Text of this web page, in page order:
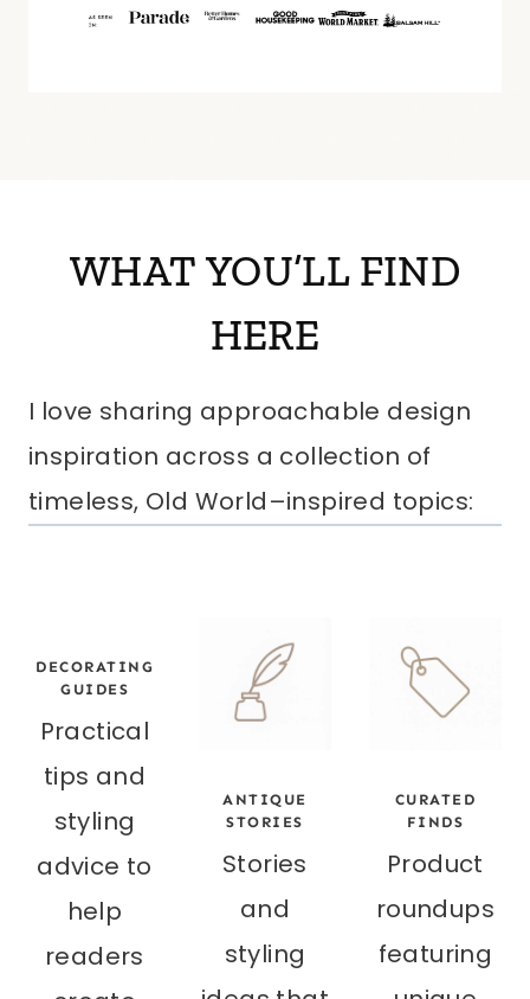
WHAT YOU’LL FIND
HERE
I love sharing approachable design
inspiration across a collection of
timeless, Old World–inspired topics:
DECORATING
GUIDES
Practical
tips and
styling
advice to
help
readers
ANTIQUE
STORIES
Stories
and
styling
CURATED
FINDS
Product
roundups
featuring